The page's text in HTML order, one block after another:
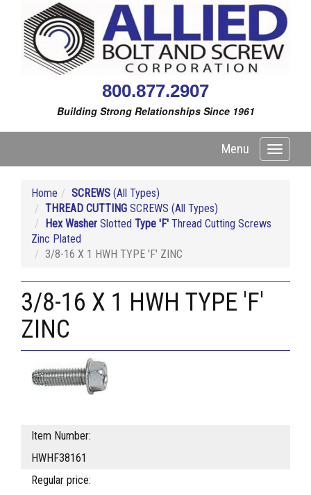
800.877.2907
Building Strong Relationships Since 1961
Toggle
Menu
Home SCREWS (All Types)
THREAD CUTTING SCREWS (All Types)
Hex Washer Slotted Type 'F' Thread Cutting Screws
Zinc Plated
3/8-16 X 1 HWH TYPE 'F' ZINC
3/8-16 X 1 HWH TYPE 'F'
ZINC
Item Number:
HWHF38161
Regular price: